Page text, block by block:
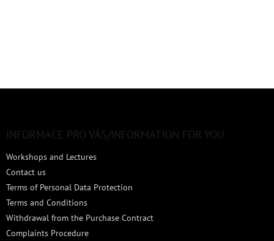
INFORMACE PRO VÁS/INFORMATION FOR YOU
Workshops and Lectures
Contact us
Terms of Personal Data Protection
Terms and Conditions
Withdrawal from the Purchase Contract
Complaints Procedure